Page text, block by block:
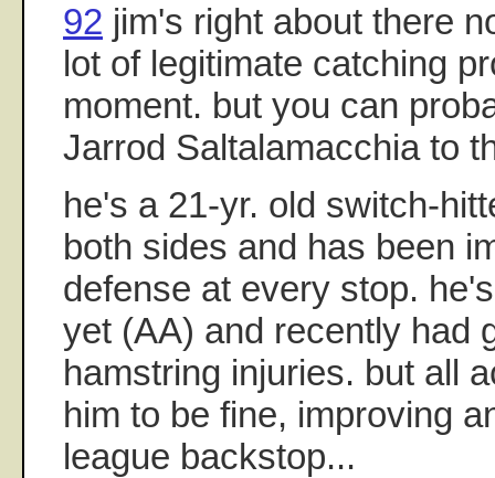
92 jim's right about there
lot of legitimate catching
moment. but you can
Jarrod Saltalamacchia to
he's a 21-yr. old switch-
both sides and has been
defense at every stop.
yet (AA) and recently had
hamstring injuries. but all
him to be fine, improving
league backstop...